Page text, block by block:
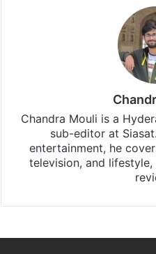
Stay updated with our
subscribing to our
updates,
Chandra Mouli is a